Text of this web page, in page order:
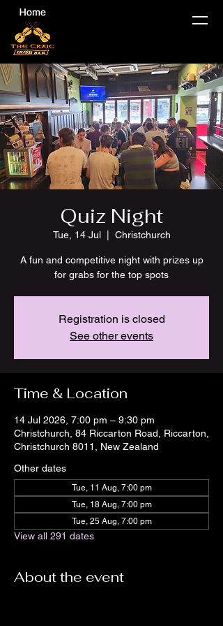
Quiz Night
Tue, 14 Jul
  |
Christchurch
A fun and competitive night with prizes up
for grabs for the top spots
Registration is closed
See other events
Time & Location
14 Jul 2026, 7:00 pm – 9:30 pm
Christchurch, 84 Riccarton Road, Riccarton,
Christchurch 8011, New Zealand
Other dates
Tue, 11 Aug, 7:00 pm
Tue, 18 Aug, 7:00 pm
Tue, 25 Aug, 7:00 pm
View all 291 dates
About the event